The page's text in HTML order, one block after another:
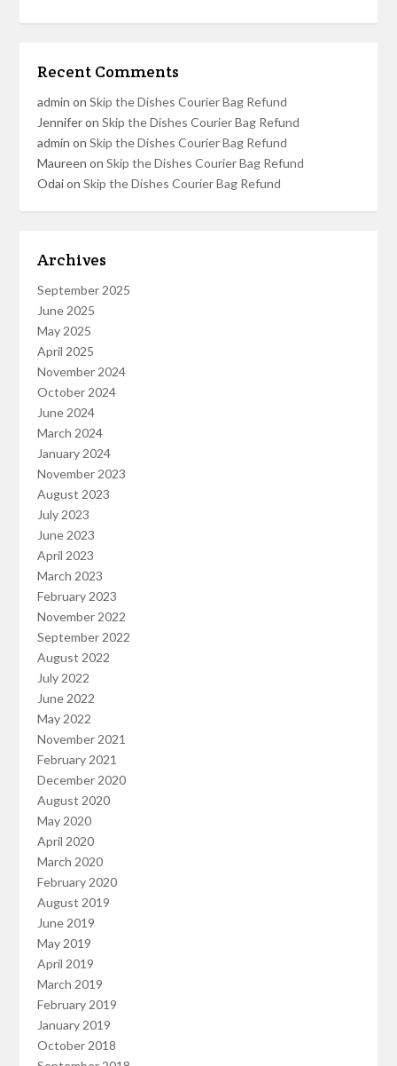
Recent Comments
admin onSkip the Dishes Courier Bag Refund
JenniferonSkip the Dishes Courier Bag Refund
admin onSkip the Dishes Courier Bag Refund
Maureen onSkip the Dishes Courier Bag Refund
OdaionSkip the Dishes Courier Bag Refund
Archives
September 2025
June 2025
May 2025
April 2025
November 2024
October 2024
June 2024
March 2024
January 2024
November 2023
August 2023
July 2023
June 2023
April 2023
March 2023
February 2023
November 2022
September 2022
August 2022
July 2022
June 2022
May 2022
November 2021
February 2021
December 2020
August 2020
May 2020
April 2020
March 2020
February 2020
August 2019
June 2019
May 2019
April 2019
March 2019
February 2019
January 2019
October 2018